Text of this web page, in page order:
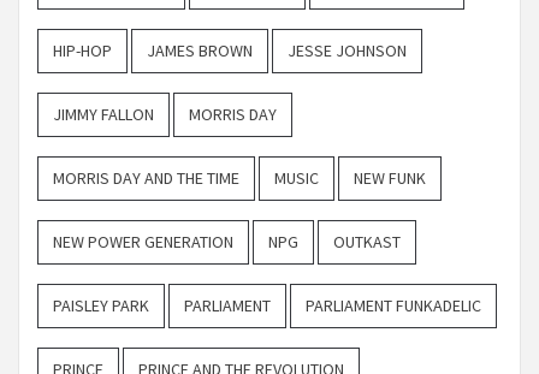
HIP-HOP JAMES BROWN JESSE JOHNSON
JIMMY FALLON MORRIS DAY
MORRIS DAY AND THE TIME MUSIC NEW FUNK
NEW POWER GENERATION NPG OUTKAST
PAISLEY PARK PARLIAMENT PARLIAMENT FUNKADELIC
PRINCE PRINCE AND THE REVOLUTION